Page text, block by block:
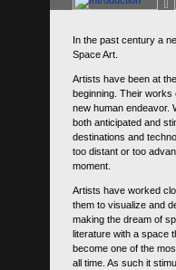
In the past century a
Space Art.
Artists have been at
beginning. Their works
new human endeavor.
both anticipated and
destinations and
too distant or too
moment.
Artists have worked
them to visualize and
making the dream of
literature with a space
become one of the
all time. As such it